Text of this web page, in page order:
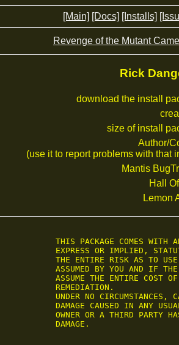
[Main] [Docs] [Installs]
Revenge of the Mutant
Rick
download the install
size of install
Author/
(use it to report problems with that
Mantis
Hall
Lemon